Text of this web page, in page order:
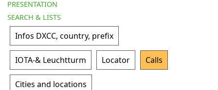
PRESENTATION
SEARCH & LISTS
Infos DXCC, country, prefix
IOTA-& Leuchtturm Locator Calls
Cities and locations